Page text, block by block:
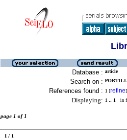
Database : article
Search on :
References found : 1 [refine]
Displaying: 1 .. 1 in
page 1 of 1
1 / 1